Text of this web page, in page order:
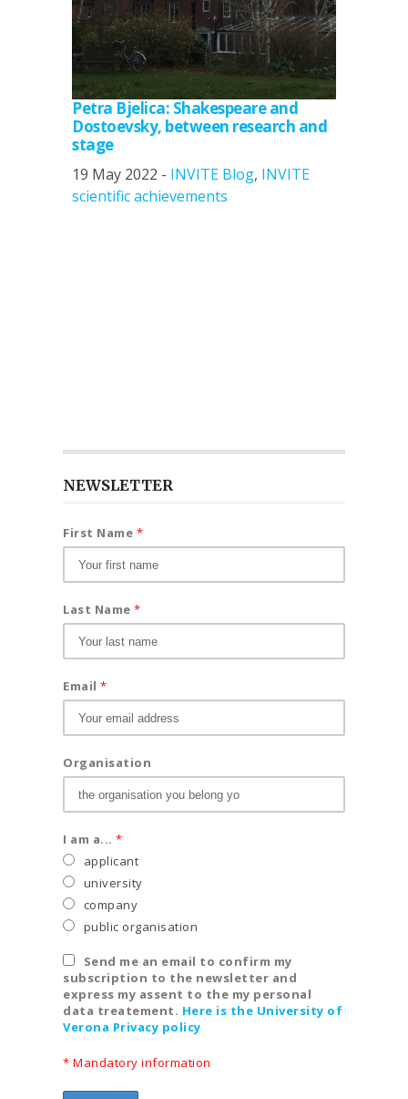
Petra Bjelica: Shakespeare and
Dostoevsky, between research and
stage
19 May 2022 - INVITE Blog, INVITE
scientific achievements
NEWSLETTER
First Name *
Last Name *
Email *
Organisation
I am a... *
applicant
university
company
public organisation
Send me an email to confirm my
subscription to the newsletter and
express my assent to the my personal
data treatement. Here is the University of
Verona Privacy policy
* Mandatory information